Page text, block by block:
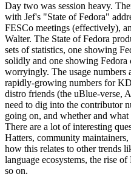
Day two was session heavy.
with Jef's "State of Fedora"
FESCo meetings (effectively),
Walter. The State of Fedora
sets of statistics, one showing
solidly and one showing
worryingly. The usage numbers
rapidly-growing numbers for
distro friends (the uBlue-verse,
need to dig into the contributor
going on, and whether and
There are a lot of interesting
Hatters, community
how this relates to other trends
language ecosystems, the rise
so on.